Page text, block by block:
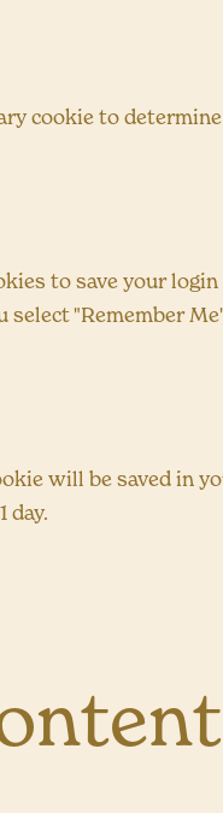
cookie to
to save your
select "Remember
will be saved in
day.